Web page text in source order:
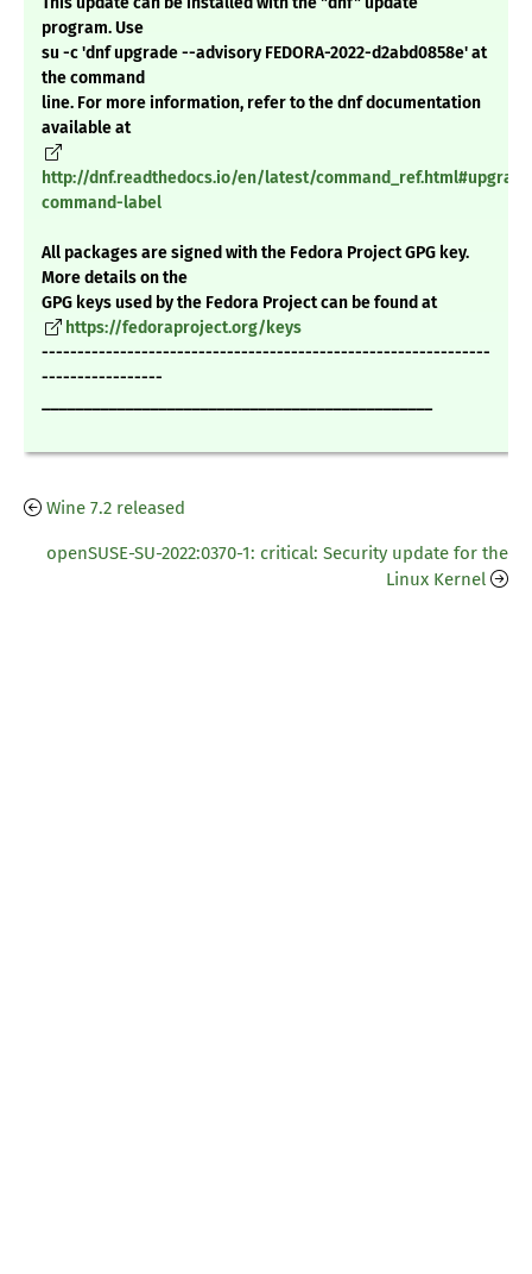
program. Use
su -c 'dnf upgrade --advisory FEDORA-2022-d2abd0858e' at
the command
line. For more information, refer to the dnf documentation
available at
http://dnf.readthedocs.io/en/latest/
command-label
All packages are signed with the Fedora Project GPG key.
More details on the
GPG keys used by the Fedora Project can be found at
https://fedoraproject.org/keys
---------------------------------------------------------------
-----------------
Wine 7.2 released
openSUSE-SU-2022:0370-1: critical: Security update for the
Linux Kernel